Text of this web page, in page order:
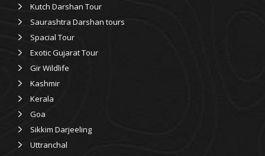
Kutch Darshan Tour
Saurashtra Darshan tours
Spacial Tour
Exotic Gujarat Tour
Gir Wildlife
Kashmir
Kerala
Goa
Sikkim Darjeeling
Uttranchal